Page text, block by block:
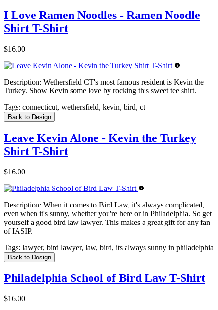
I Love Ramen Noodles - Ramen Noodle
Shirt T-Shirt
$16.00
Description: Wethersfield CT's most famous resident is Kevin the
Turkey. Show Kevin some love by rocking this sweet tee shirt.
Tags: connecticut, wethersfield, kevin, bird, ct
Back to Design
Leave Kevin Alone - Kevin the Turkey
Shirt T-Shirt
$16.00
Description: When it comes to Bird Law, it's always complicated,
even when it's sunny, whether you're here or in Philadelphia. So get
yourself a good bird law lawyer. This makes a great gift for any fan
of IASIP.
Tags: lawyer, bird lawyer, law, bird, its always sunny in philadelphia
Back to Design
Philadelphia School of Bird Law T-Shirt
$16.00